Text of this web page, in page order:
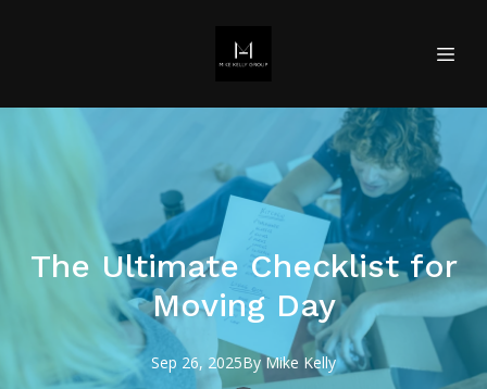
The Ultimate Checklist for
Moving Day
Sep 26, 2025By Mike Kelly